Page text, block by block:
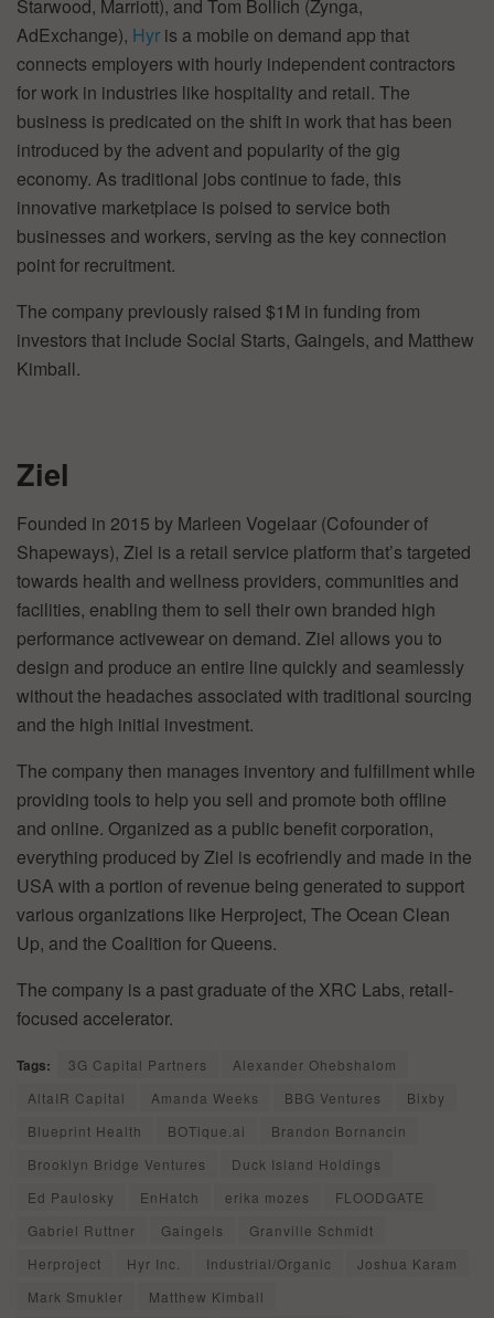
Starwood, Marriott), and Tom Bollich (Zynga,
AdExchange), Hyr is a mobile on demand app that
connects employers with hourly independent contractors
for work in industries like hospitality and retail. The
business is predicated on the shift in work that has been
introduced by the advent and popularity of the gig
economy. As traditional jobs continue to fade, this
innovative marketplace is poised to service both
businesses and workers, serving as the key connection
point for recruitment.
The company previously raised $1M in funding from
investors that include Social Starts, Gaingels, and Matthew
Kimball.
Ziel
Founded in 2015 by Marleen Vogelaar (Cofounder of
Shapeways), Ziel is a retail service platform that’s targeted
towards health and wellness providers, communities and
facilities, enabling them to sell their own branded high
performance activewear on demand. Ziel allows you to
design and produce an entire line quickly and seamlessly
without the headaches associated with traditional sourcing
and the high initial investment.
The company then manages inventory and fulfillment while
providing tools to help you sell and promote both offline
and online. Organized as a public benefit corporation,
everything produced by Ziel is ecofriendly and made in the
USA with a portion of revenue being generated to support
various organizations like Herproject, The Ocean Clean
Up, and the Coalition for Queens.
The company is a past graduate of the XRC Labs, retail-
focused accelerator.
Tags: 3G Capital Partners
Alexander Ohebshalom
AltaIR Capital
Amanda Weeks BBG Ventures
Bixby
Blueprint Health
BOTique.ai
Brandon Bornancin
Brooklyn Bridge Ventures
Duck Island Holdings
Ed Paulosky
EnHatch erika mozes
FLOODGATE
Gabriel Ruttner
Gaingels
Granville Schmidt
Herproject
Hyr Inc. Industrial/Organic
Joshua Karam
Mark Smukler
Matthew Kimball